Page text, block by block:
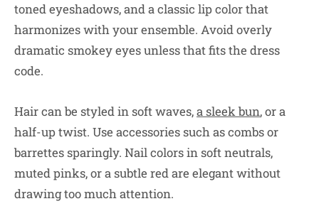
toned eyeshadows, and a classic lip color that
harmonizes with your ensemble. Avoid overly
dramatic smokey eyes unless that fits the dress
code.
Hair can be styled in soft waves,a sleek bun, or a
half-up twist. Use accessories such as combs or
barrettes sparingly. Nail colors in soft neutrals,
muted pinks, or a subtle red are elegant without
drawing too much attention.